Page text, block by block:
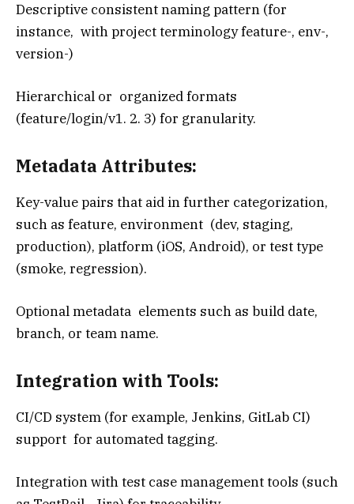
Descriptive consistent naming pattern (for
instance, with project terminology feature-, env-,
version-)
Hierarchical or organized formats
(feature/login/v1. 2. 3) for granularity.
Metadata Attributes:
Key-value pairs that aid in further categorization,
such as feature, environment (dev, staging,
production), platform (iOS, Android), or test type
(smoke, regression).
Optional metadata elements such as build date,
branch, or team name.
Integration with Tools:
CI/CD system (for example, Jenkins, GitLab CI)
support for automated tagging.
Integration with test case management tools (such